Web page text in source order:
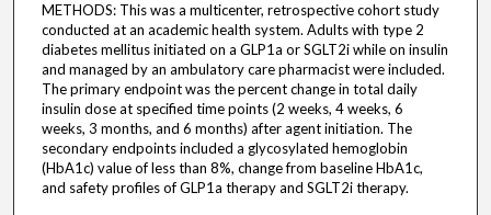
METHODS: This was a multicenter, retrospective cohort study
conducted at an academic health system. Adults with type 2
diabetes mellitus initiated on a GLP1a or SGLT2i while on insulin
and managed by an ambulatory care pharmacist were included.
The primary endpoint was the percent change in total daily
insulin dose at specified time points (2 weeks, 4 weeks, 6
weeks, 3 months, and 6 months) after agent initiation. The
secondary endpoints included a glycosylated hemoglobin
(HbA1c) value of less than 8%, change from baseline HbA1c,
and safety profiles of GLP1a therapy and SGLT2i therapy.